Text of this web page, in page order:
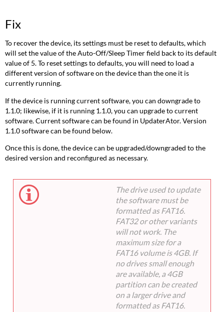
Fix
To recover the device, its settings must be reset to defaults, which
will set the value of the Auto-Off/Sleep Timer field back to its default
value of 5. To reset settings to defaults, you will need to load a
different version of software on the device than the one it is
currently running.
If the device is running current software, you can downgrade to
1.1.0; likewise, if it is running 1.1.0, you can upgrade to current
software. Current software can be found in UpdaterAtor. Version
1.1.0 software can be found below.
Once this is done, the device can be upgraded/downgraded to the
desired version and reconfigured as necessary.
The drive used to update
the software must be
formatted as FAT16.
FAT32 or other variants
will not work. The
maximum size for a
FAT16 volume is 4GB. If
no drives small enough
are available, a 4GB
partition can be created
on a larger drive and
formatted as FAT16.